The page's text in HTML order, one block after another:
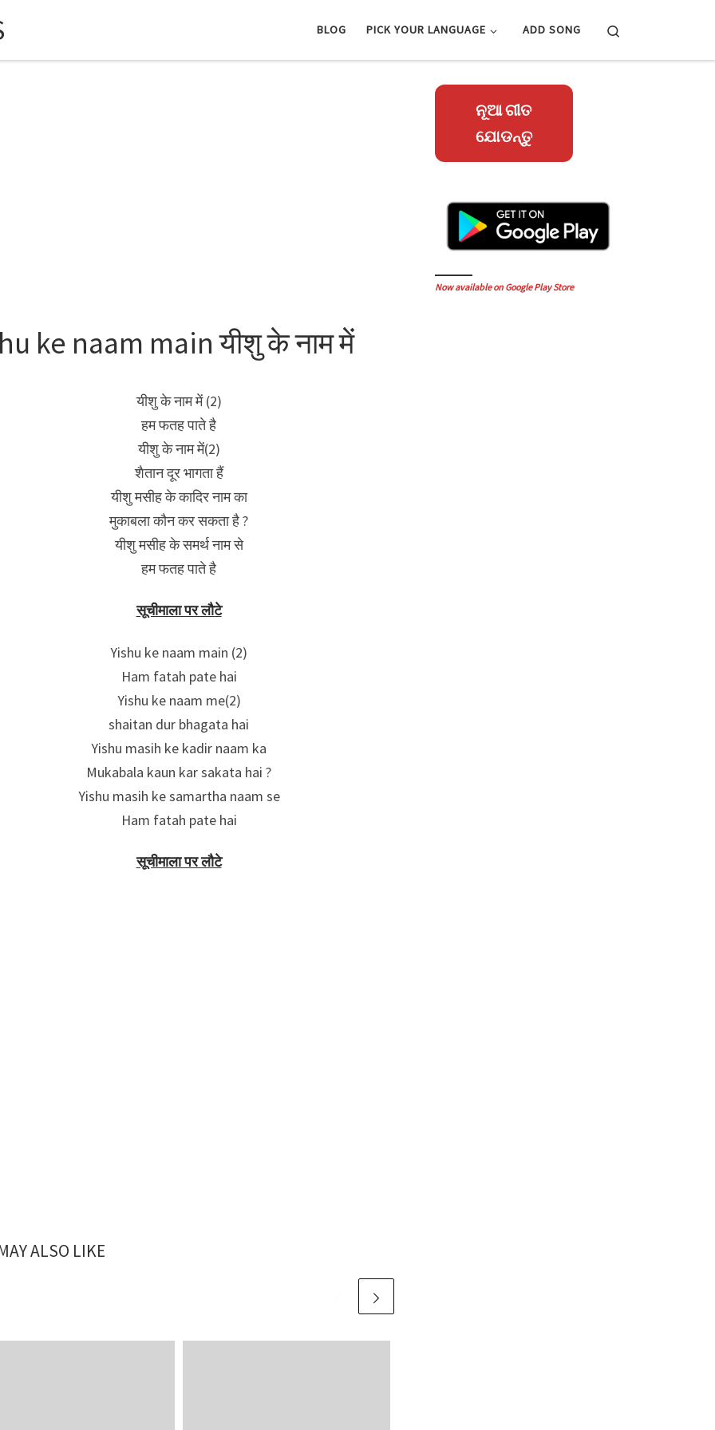
BLOG PICK YOUR LANGUAGE ADD SONG
ke naam main यीशु के नाम में
यीशु के नाम में (2)
हम फतह पाते है
यीशु के नाम में(2)
शैतान दूर भागता हैं
यीशु मसीह के कादिर नाम का
मुकाबला कौन कर सकता है ?
यीशु मसीह के समर्थ नाम से
हम फतह पाते है
सूचीमाला पर लौटे
Yishu ke naam main (2)
Ham fatah pate hai
Yishu ke naam me(2)
shaitan dur bhagata hai
Yishu masih ke kadir naam ka
Mukabala kaun kar sakata hai ?
Yishu masih ke samartha naam se
Ham fatah pate hai
सूचीमाला पर लौटे
ALSO LIKE
ନୂଆ ଗୀତ
ଯୋଡନ୍ତୁ
Now available on Google Play Store